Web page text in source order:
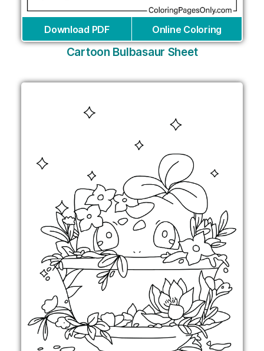
Download PDF Online Coloring
Cartoon Bulbasaur Sheet